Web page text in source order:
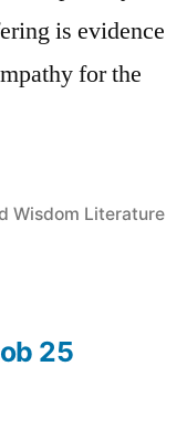
is evidence
for the
Wisdom Literature
25